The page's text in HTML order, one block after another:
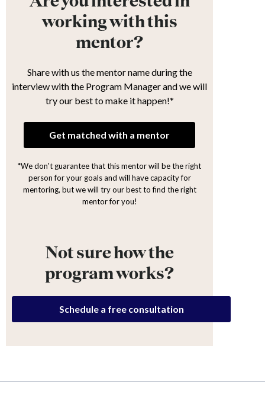
working with this
mentor?
Share with us the mentor name during the
interview with the Program Manager and we will
try our best to make it happen!*
Get matched with a mentor
*We don't guarantee that this mentor will be the right
person for your goals and will have capacity for
mentoring, but we will try our best to find the right
mentor for you!
Not sure how the
program works?
Schedule a free consultation